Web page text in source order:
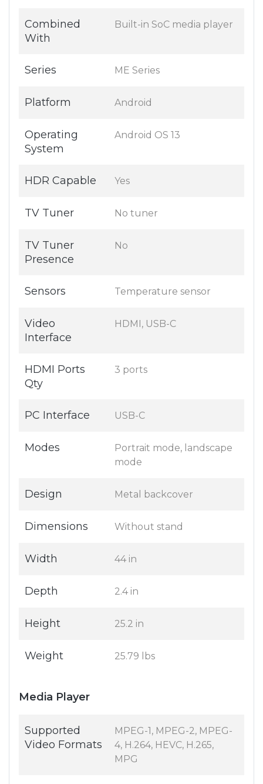
Combined
With
Built-in SoC media player
Series ME Series
Platform Android
Operating
System
Android OS 13
HDR Capable Yes
TV Tuner No tuner
TV Tuner
Presence
No
Sensors Temperature sensor
Video
Interface
HDMI, USB-C
HDMI Ports
Qty
3 ports
PC Interface USB-C
Modes
Portrait mode, landscape
mode
Design Metal backcover
Dimensions Without stand
Width 44 in
Depth 2.4 in
Height 25.2 in
Weight 25.79 lbs
Media Player
Supported
Video Formats
MPEG-1, MPEG-2, MPEG-
4, H.264, HEVC, H.265,
MPG